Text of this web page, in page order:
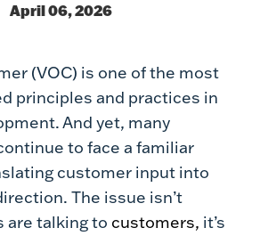
April 06, 2026
(VOC) is one of the most
principles and practices in
And yet, many
to face a familiar
customer input into
The issue isn’t
are talking to customers, it’s